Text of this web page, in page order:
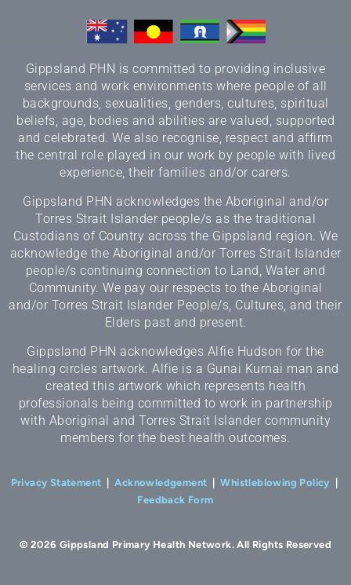
Gippsland PHN is committed to providing inclusive
services and work environments where people of all
backgrounds, sexualities, genders, cultures, spiritual
beliefs, age, bodies and abilities are valued, supported
and celebrated. We also recognise, respect and affirm
the central role played in our work by people with lived
experience, their families and/or carers.
Gippsland PHN acknowledges the Aboriginal and/or
Torres Strait Islander people/s as the traditional
Custodians of Country across the Gippsland region. We
acknowledge the Aboriginal and/or Torres Strait Islander
people/s continuing connection to Land, Water and
Community. We pay our respects to the Aboriginal
and/or Torres Strait Islander People/s, Cultures, and their
Elders past and present.
Gippsland PHN acknowledges Alfie Hudson for the
healing circles artwork. Alfie is a Gunai Kurnai man and
created this artwork which represents health
professionals being committed to work in partnership
with Aboriginal and Torres Strait Islander community
members for the best health outcomes.
Privacy Statement |Acknowledgement |Whistleblowing Policy |
Feedback Form
© 2026 Gippsland Primary Health Network. All Rights Reserved